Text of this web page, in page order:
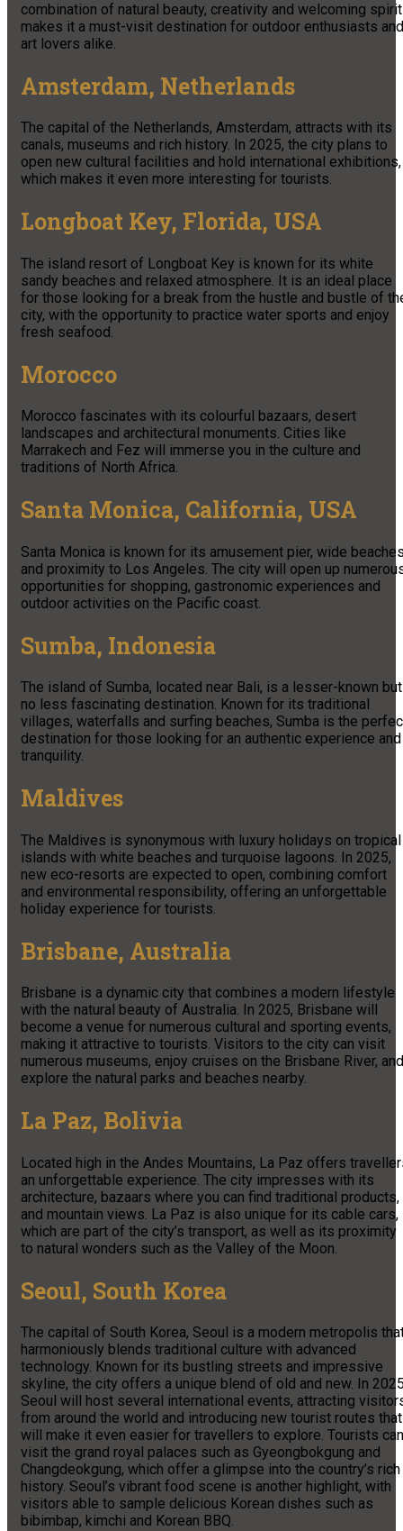
combination of natural beauty, creativity and welcoming spirit
makes it a must-visit destination for outdoor enthusiasts and
art lovers alike.
Amsterdam, Netherlands
The capital of the Netherlands, Amsterdam, attracts with its
canals, museums and rich history. In 2025, the city plans to
open new cultural facilities and hold international exhibitions,
which makes it even more interesting for tourists.
Longboat Key, Florida, USA
The island resort of Longboat Key is known for its white
sandy beaches and relaxed atmosphere. It is an ideal place
for those looking for a break from the hustle and bustle of
city, with the opportunity to practice water sports and enjoy
fresh seafood.
Morocco
Morocco fascinates with its colourful bazaars, desert
landscapes and architectural monuments. Cities like
Marrakech and Fez will immerse you in the culture and
traditions of North Africa.
Santa Monica, California, USA
Santa Monica is known for its amusement pier, wide
and proximity to Los Angeles. The city will open up
opportunities for shopping, gastronomic experiences and
outdoor activities on the Pacific coast.
Sumba, Indonesia
The island of Sumba, located near Bali, is a lesser-known but
no less fascinating destination. Known for its traditional
villages, waterfalls and surfing beaches, Sumba is the
destination for those looking for an authentic experience and
tranquility.
Maldives
The Maldives is synonymous with luxury holidays on tropical
islands with white beaches and turquoise lagoons. In 2025,
new eco-resorts are expected to open, combining comfort
and environmental responsibility, offering an unforgettable
holiday experience for tourists.
Brisbane, Australia
Brisbane is a dynamic city that combines a modern lifestyle
with the natural beauty of Australia. In 2025, Brisbane will
become a venue for numerous cultural and sporting events,
making it attractive to tourists. Visitors to the city can visit
numerous museums, enjoy cruises on the Brisbane River, and
explore the natural parks and beaches nearby.
La Paz, Bolivia
Located high in the Andes Mountains, La Paz offers
an unforgettable experience. The city impresses with its
architecture, bazaars where you can find traditional products,
and mountain views. La Paz is also unique for its cable cars,
which are part of the city’s transport, as well as its proximity
to natural wonders such as the Valley of the Moon.
Seoul, South Korea
The capital of South Korea, Seoul is a modern metropolis
harmoniously blends traditional culture with advanced
technology. Known for its bustling streets and impressive
skyline, the city offers a unique blend of old and new. In
Seoul will host several international events, attracting
from around the world and introducing new tourist routes that
will make it even easier for travellers to explore. Tourists can
visit the grand royal palaces such as Gyeongbokgung and
Changdeokgung, which offer a glimpse into the country’s rich
history. Seoul’s vibrant food scene is another highlight, with
visitors able to sample delicious Korean dishes such as
bibimbap, kimchi and Korean BBQ.